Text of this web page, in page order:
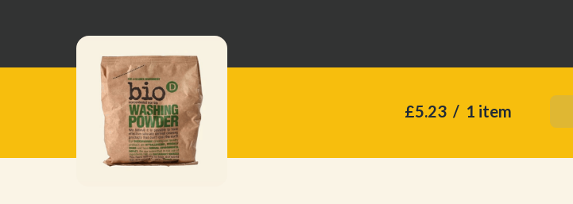
£5.23 / 1 item